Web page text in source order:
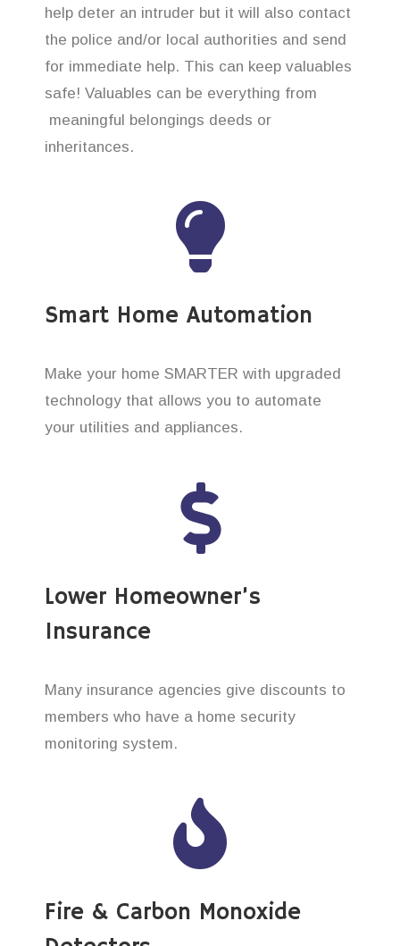
help deter an intruder but it will also contact
the police and/or local authorities and send
for immediate help. This can keep valuables
safe! Valuables can be everything from
meaningful belongings deeds or
inheritances.
Smart Home Automation
Make your home SMARTER with upgraded
technology that allows you to automate
your utilities and appliances.
Lower Homeowner’s
Insurance
Many insurance agencies give discounts to
members who have a home security
monitoring system.
Fire & Carbon Monoxide